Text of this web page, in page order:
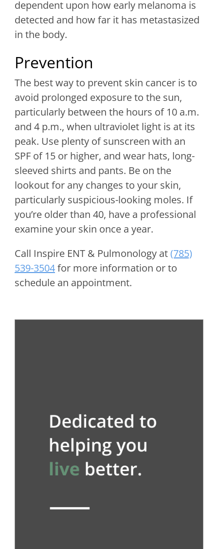
dependent upon how early melanoma is
detected and how far it has metastasized
in the body.
Prevention
The best way to prevent skin cancer is to
avoid prolonged exposure to the sun,
particularly between the hours of 10 a.m.
and 4 p.m., when ultraviolet light is at its
peak. Use plenty of sunscreen with an
SPF of 15 or higher, and wear hats, long-
sleeved shirts and pants. Be on the
lookout for any changes to your skin,
particularly suspicious-looking moles. If
you’re older than 40, have a professional
examine your skin once a year.
Call Inspire ENT & Pulmonology at(785)
539-3504for more information or to
schedule an appointment.